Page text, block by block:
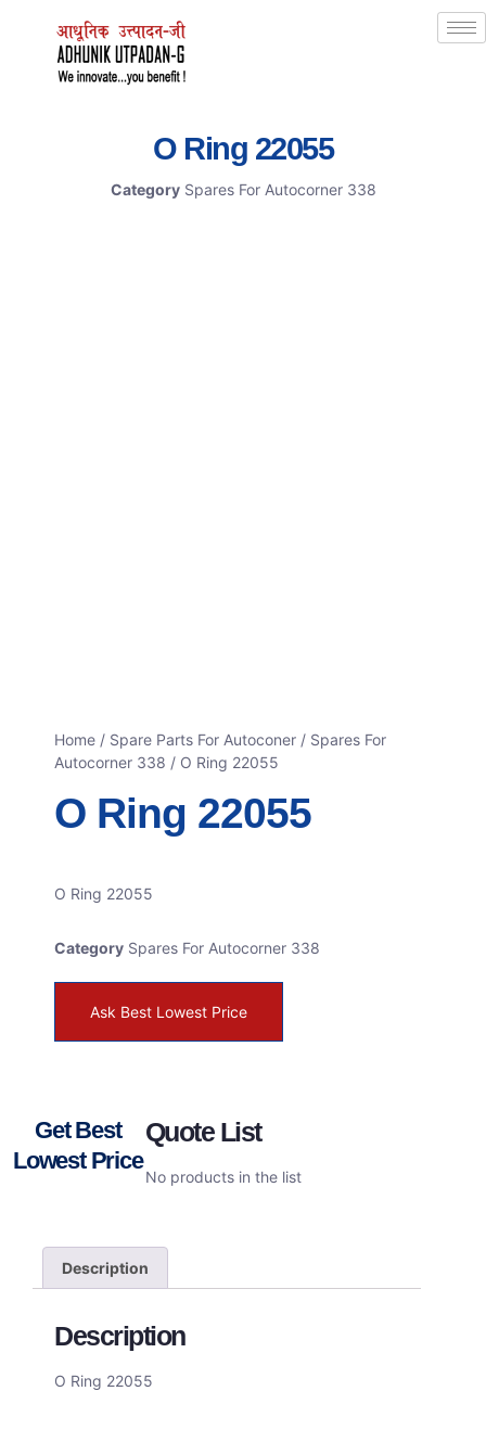
O Ring 22055
Category Spares For Autocorner 338
Home / Spare Parts For Autoconer / Spares For
Autocorner 338 / O Ring 22055
O Ring 22055
O Ring 22055
Category Spares For Autocorner 338
Ask Best Lowest Price
Get Best
Lowest Price
Quote List
No products in the list
Description
Description
O Ring 22055